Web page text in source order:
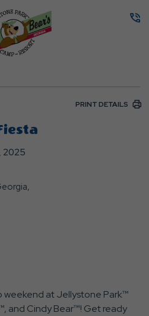
PRINT DETAILS
2025
West Georgia,
weekend at Jellystone Park™
and Cindy Bear™! Get ready